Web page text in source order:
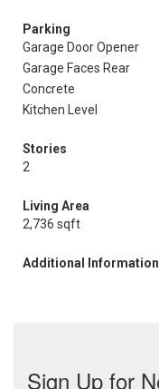
Parking
Garage Door Opener
Garage Faces Rear
Concrete
Kitchen Level
Stories
2
Living Area
2,736 sqft
Additional Information